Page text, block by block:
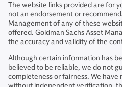
The website links provided are for
not an endorsement or
Management of any of these
offered. Goldman Sachs Asset
the accuracy and validity of the
Although certain information has
believed to be reliable, we do not
completeness or fairness. We have